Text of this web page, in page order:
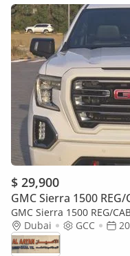
$ 29,900
GMC Sierra 1500 REG/
GMC Sierra 1500 REG/
Dubai
GCC